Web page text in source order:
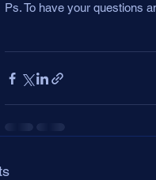
Ps. To have your questions